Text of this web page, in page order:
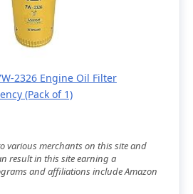
2326 Engine Oil Filter
(Pack of 1)
various merchants on this site and
result in this site earning a
and affiliations include Amazon